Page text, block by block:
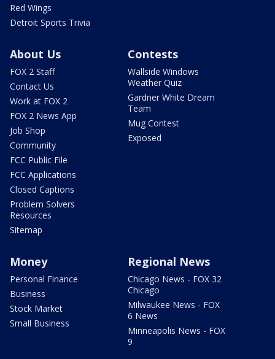
Red Wings
Detroit Sports Trivia
About Us
FOX 2 Staff
Contact Us
Work at FOX 2
FOX 2 News App
Job Shop
Community
FCC Public File
FCC Applications
Closed Captions
Problem Solvers
Resources
Sitemap
Contests
Wallside Windows
Weather Quiz
Gardner White Dream
Team
Mug Contest
Exposed
Money
Personal Finance
Business
Stock Market
Small Business
Regional News
Chicago News - FOX 32
Chicago
Milwaukee News - FOX
6 News
Minneapolis News - FOX
9